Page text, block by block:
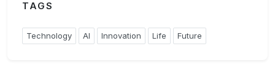
TAGS
Technology AI Innovation Life Future